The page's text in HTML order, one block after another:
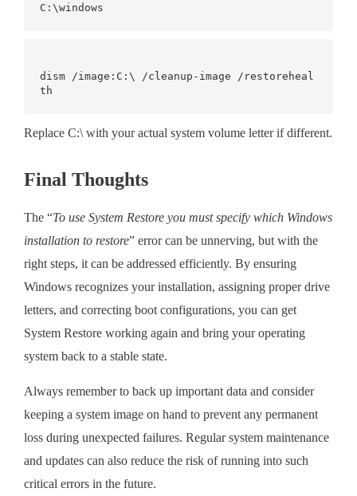
dism /image:C:\ /cleanup-image /restoreheal
Replace C:\ with your actual system volume letter if different.
Final Thoughts
The “To use System Restore you must specify which Windows
installation to restore” error can be unnerving, but with the
right steps, it can be addressed efficiently. By ensuring
Windows recognizes your installation, assigning proper drive
letters, and correcting boot configurations, you can get
System Restore working again and bring your operating
system back to a stable state.
Always remember to back up important data and consider
keeping a system image on hand to prevent any permanent
loss during unexpected failures. Regular system maintenance
and updates can also reduce the risk of running into such
critical errors in the future.